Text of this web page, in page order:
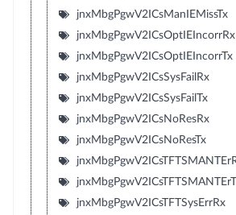
jnxMbgPgwV2ICsManIEMissTx
jnxMbgPgwV2ICsOptIEIncorrRx
jnxMbgPgwV2ICsOptIEIncorrTx
jnxMbgPgwV2ICsSysFailRx
jnxMbgPgwV2ICsSysFailTx
jnxMbgPgwV2ICsNoResRx
jnxMbgPgwV2ICsNoResTx
jnxMbgPgwV2ICsTFTSysErrRx